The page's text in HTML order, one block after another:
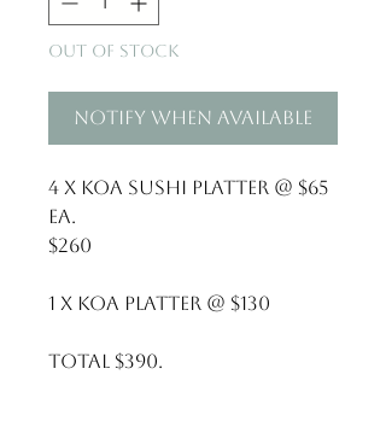
Out of Stock
Notify When Available
4 x Koa Sushi Platter @ $65
ea.
$260
1 x Koa Platter @ $130
Total $390.